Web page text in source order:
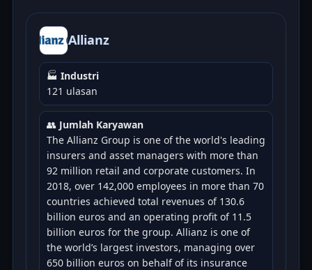
Allianz
🏭 Industri
121 ulasan
👥 Jumlah Karyawan
The Allianz Group is one of the world's leading
insurers and asset managers with more than
92 million retail and corporate customers. In
2018, over 142,000 employees in more than 70
countries achieved total revenues of 130.6
billion euros and an operating profit of 11.5
billion euros for the group. Allianz is one of
the world’s largest investors, managing over
650 billion euros on behalf of its insurance